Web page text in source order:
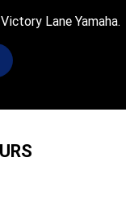
Lane Yamaha.